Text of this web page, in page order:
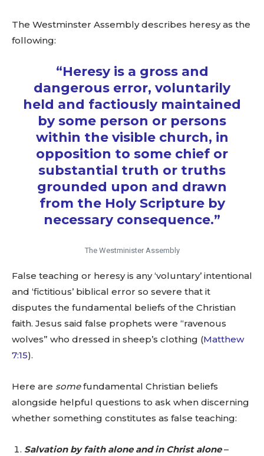
The Westminster Assembly describes heresy as the
following:
“Heresy is a gross and
dangerous error, voluntarily
held and factiously maintained
by some person or persons
within the visible church, in
opposition to some chief or
substantial truth or truths
grounded upon and drawn
from the Holy Scripture by
necessary consequence.”
The Westminister Assembly
False teaching or heresy is any ‘voluntary’ intentional
and ‘fictitious’ biblical error so severe that it
disputes the fundamental beliefs of the Christian
faith. Jesus said false prophets were “ravenous
wolves” who dressed in sheep’s clothing (Matthew
7:15).
Here are somefundamental Christian beliefs
alongside helpful questions to ask when discerning
whether something constitutes as false teaching:
Salvation by faith alone and in Christ alone–